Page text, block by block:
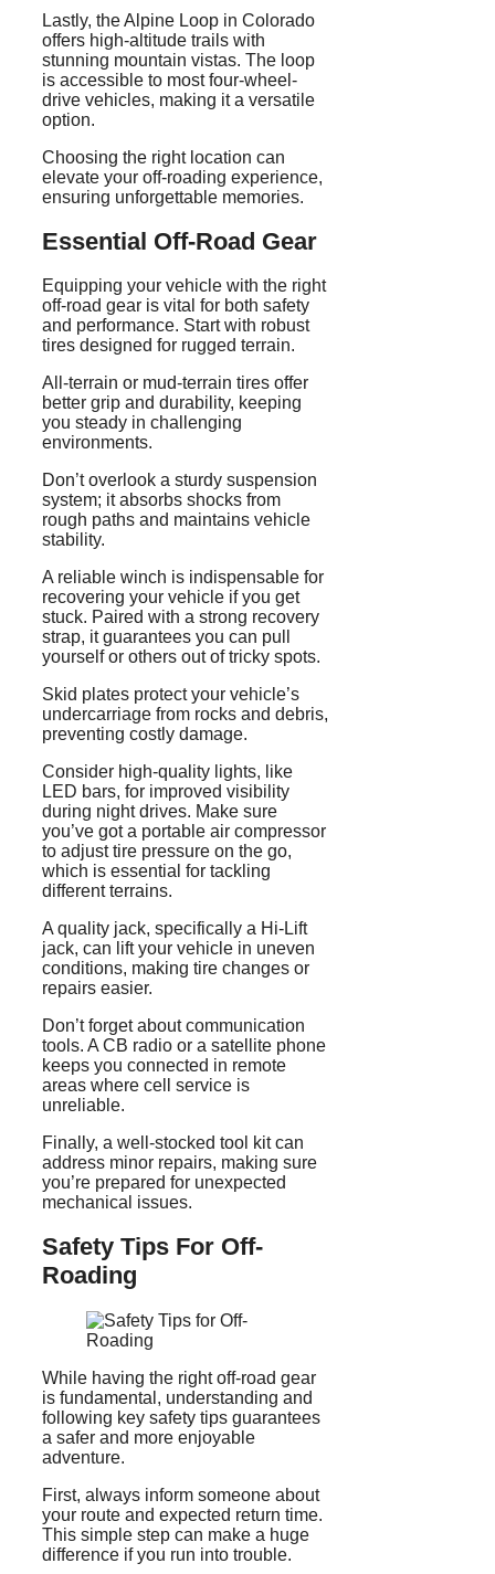
Lastly, the Alpine Loop in Colorado
offers high-altitude trails with
stunning mountain vistas. The loop
is accessible to most four-wheel-
drive vehicles, making it a versatile
option.
Choosing the right location can
elevate your off-roading experience,
ensuring unforgettable memories.
Essential Off-Road Gear
Equipping your vehicle with the right
off-road gear is vital for both safety
and performance. Start with robust
tires designed for rugged terrain.
All-terrain or mud-terrain tires offer
better grip and durability, keeping
you steady in challenging
environments.
Don’t overlook a sturdy suspension
system; it absorbs shocks from
rough paths and maintains vehicle
stability.
A reliable winch is indispensable for
recovering your vehicle if you get
stuck. Paired with a strong recovery
strap, it guarantees you can pull
yourself or others out of tricky spots.
Skid plates protect your vehicle’s
undercarriage from rocks and debris,
preventing costly damage.
Consider high-quality lights, like
LED bars, for improved visibility
during night drives. Make sure
you’ve got a portable air compressor
to adjust tire pressure on the go,
which is essential for tackling
different terrains.
A quality jack, specifically a Hi-Lift
jack, can lift your vehicle in uneven
conditions, making tire changes or
repairs easier.
Don’t forget about communication
tools. A CB radio or a satellite phone
keeps you connected in remote
areas where cell service is
unreliable.
Finally, a well-stocked tool kit can
address minor repairs, making sure
you’re prepared for unexpected
mechanical issues.
Safety Tips For Off-
Roading
While having the right off-road gear
is fundamental, understanding and
following key safety tips guarantees
a safer and more enjoyable
adventure.
First, always inform someone about
your route and expected return time.
This simple step can make a huge
difference if you run into trouble.